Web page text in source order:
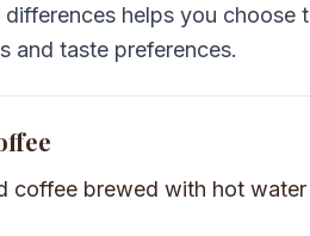
differences helps you choose
and taste preferences.
coffee brewed with hot